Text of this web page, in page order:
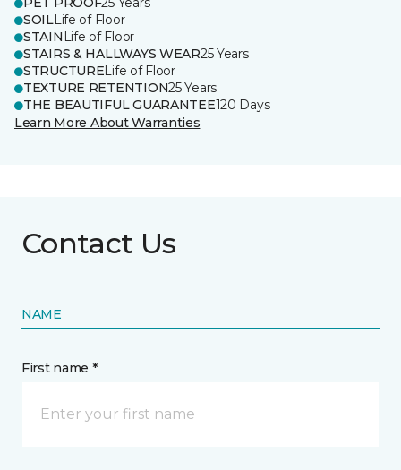
SOILLife of Floor
STAIN Life of Floor
STAIRS & HALLWAYS WEAR25 Years
STRUCTURELife of Floor
TEXTURE RETENTION25 Years
THE BEAUTIFUL GUARANTEE120 Days
Learn More About Warranties
Contact Us
NAME
First name *